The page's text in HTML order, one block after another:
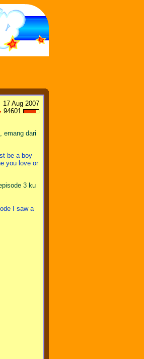
17 Aug 2007
94601
emang dari
be a boy
you love or
3 ku
I saw a